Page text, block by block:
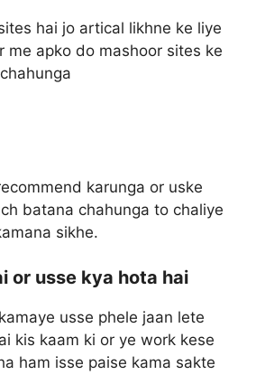
hai jo artical likhne ke liye
me apko do mashoor sites ke
karunga or uske
batana chahunga to chaliye
sikhe.
or usse kya hota hai
usse phele jaan lete
kis kaam ki or ye work kese
ham isse paise kama sakte